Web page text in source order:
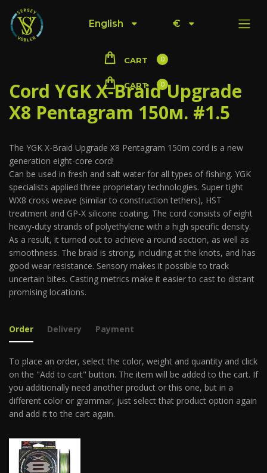
English €
CART 0
CART 0
Cord YGK X-Braid Upgrade
X8 Pentagram 150м. #1.5
The YGK X-Braid Upgrade X8 Pentagram 150m cord is a new
generation eight-core cord!
Can be used in fresh and salt water for all types of fishing. YGK
specialists applied three proprietary technologies. Super tight
WX8 cross weave (similar to construction tethers), HST
treatment and GP-X silicone coating. The cord consists of eight
heavy-duty strands of polyethylene with a high specific density.
As a result, it turned out to achieve a round section, as well as
smoothness. The braid is strong, including at the knots, and has
good wear resistance. Sensory makes it possible to track
uncertain bites. Casting metrics make it easier to cast to distant
promising locations.
Order Delivery Payment
To place an order, select the color, weight and quantity and click
on the "Add to cart" button. The item will be added to the cart. If
you additionally need another product or this one, but in a
different color or grammar, just select that product option again
and add it to the cart again.